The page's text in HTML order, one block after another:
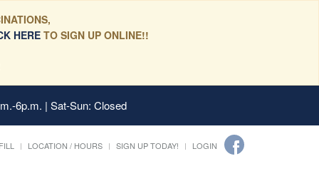
HERETO SIGN UP ONLINE!!
6p.m. | Sat-Sun: Closed
LOCATION / HOURS SIGN UP TODAY! LOGIN